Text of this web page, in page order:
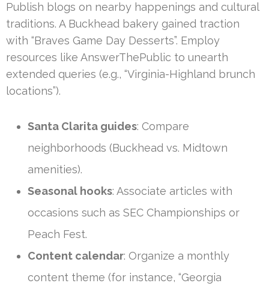
Publish blogs on nearby happenings and cultural
traditions. A Buckhead bakery gained traction
with “Braves Game Day Desserts”. Employ
resources like AnswerThePublic to unearth
extended queries (e.g., “Virginia-Highland brunch
locations”).
Santa Clarita guides: Compare
neighborhoods (Buckhead vs. Midtown
amenities).
Seasonal hooks: Associate articles with
occasions such as SEC Championships or
Peach Fest.
Content calendar: Organize a monthly
content theme (for instance, “Georgia